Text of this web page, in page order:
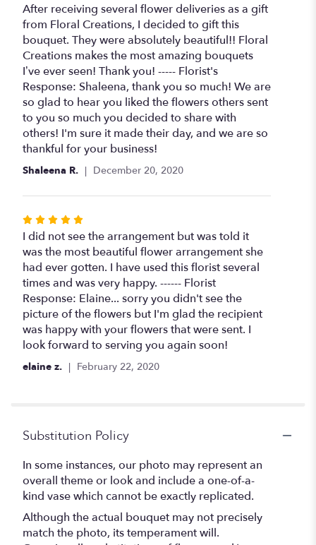
5
out
of
5
stars
After receiving several flower deliveries as a gift
from Floral Creations, I decided to gift this
bouquet. They were absolutely beautiful!! Floral
Creations makes the most amazing bouquets
I’ve ever seen! Thank you! ----- Florist's
Response: Shaleena, thank you so much! We are
so glad to hear you liked the flowers others sent
to you so much you decided to share with
others! I'm sure it made their day, and we are so
thankful for your business!
Shaleena R. December 20, 2020
Rated
5
out
of
5
stars
I did not see the arrangement but was told it
was the most beautiful flower arrangement she
had ever gotten. I have used this florist several
times and was very happy. ------ Florist
Response: Elaine... sorry you didn't see the
picture of the flowers but I'm glad the recipient
was happy with your flowers that were sent. I
look forward to serving you again soon!
elaine z. February 22, 2020
Substitution Policy
In some instances, our photo may represent an
overall theme or look and include a one-of-a-
kind vase which cannot be exactly replicated.
Although the actual bouquet may not precisely
match the photo, its temperament will.